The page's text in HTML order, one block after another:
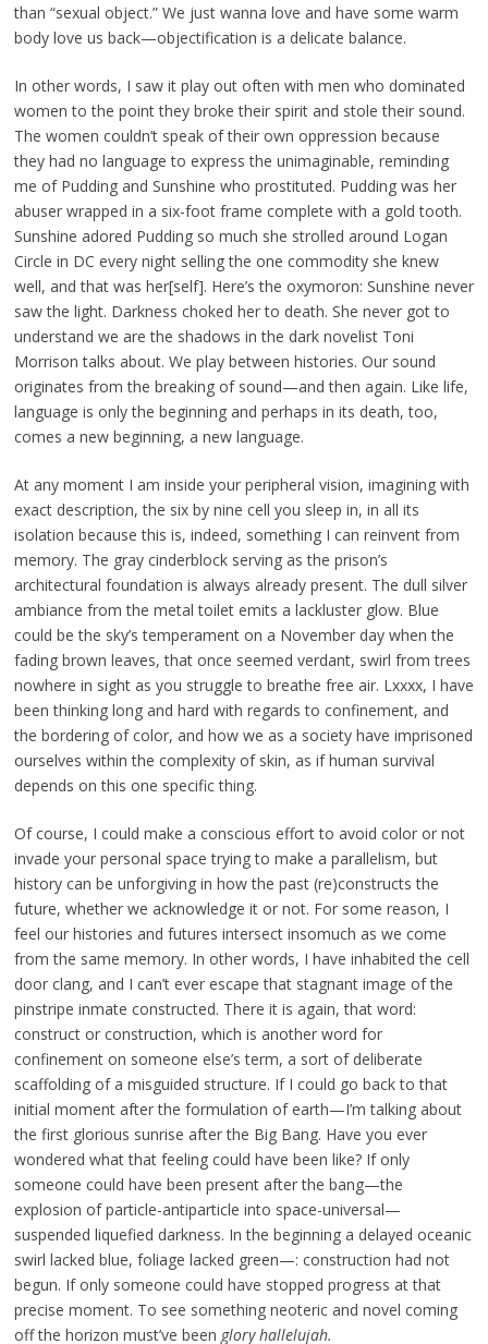
than “sexual object.” We just wanna love and have some warm
body love us back—objectification is a delicate balance.
In other words, I saw it play out often with men who dominated
women to the point they broke their spirit and stole their sound.
The women couldn’t speak of their own oppression because
they had no language to express the unimaginable, reminding
me of Pudding and Sunshine who prostituted. Pudding was her
abuser wrapped in a six-foot frame complete with a gold tooth.
Sunshine adored Pudding so much she strolled around Logan
Circle in DC every night selling the one commodity she knew
well, and that was her[self]. Here’s the oxymoron: Sunshine never
saw the light. Darkness choked her to death. She never got to
understand we are the shadows in the dark novelist Toni
Morrison talks about. We play between histories. Our sound
originates from the breaking of sound—and then again. Like life,
language is only the beginning and perhaps in its death, too,
comes a new beginning, a new language.
At any moment I am inside your peripheral vision, imagining with
exact description, the six by nine cell you sleep in, in all its
isolation because this is, indeed, something I can reinvent from
memory. The gray cinderblock serving as the prison’s
architectural foundation is always already present. The dull silver
ambiance from the metal toilet emits a lackluster glow. Blue
could be the sky’s temperament on a November day when the
fading brown leaves, that once seemed verdant, swirl from trees
nowhere in sight as you struggle to breathe free air. Lxxxx, I have
been thinking long and hard with regards to confinement, and
the bordering of color, and how we as a society have imprisoned
ourselves within the complexity of skin, as if human survival
depends on this one specific thing.
Of course, I could make a conscious effort to avoid color or not
invade your personal space trying to make a parallelism, but
history can be unforgiving in how the past (re)constructs the
future, whether we acknowledge it or not. For some reason, I
feel our histories and futures intersect insomuch as we come
from the same memory. In other words, I have inhabited the cell
door clang, and I can’t ever escape that stagnant image of the
pinstripe inmate constructed. There it is again, that word:
construct or construction, which is another word for
confinement on someone else’s term, a sort of deliberate
scaffolding of a misguided structure. If I could go back to that
initial moment after the formulation of earth—I’m talking about
the first glorious sunrise after the Big Bang. Have you ever
wondered what that feeling could have been like? If only
someone could have been present after the bang—the
explosion of particle-antiparticle into space-universal—
suspended liquefied darkness. In the beginning a delayed oceanic
swirl lacked blue, foliage lacked green—: construction had not
begun. If only someone could have stopped progress at that
precise moment. To see something neoteric and novel coming
off the horizon must’ve been glory hallelujah.